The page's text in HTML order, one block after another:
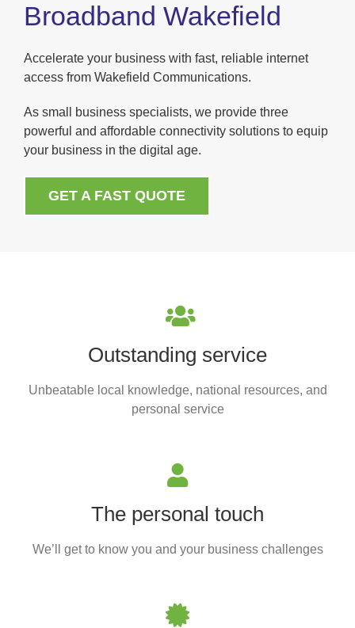
Broadband Wakefield
Accelerate your business with fast, reliable internet
access from Wakefield Communications.
As small business specialists, we provide three
powerful and affordable connectivity solutions to equip
your business in the digital age.
GET A FAST QUOTE
Outstanding service
Unbeatable local knowledge, national resources, and
personal service
The personal touch
We’ll get to know you and your business challenges